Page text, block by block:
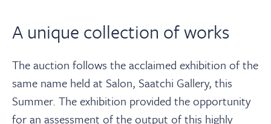
Payments
Log In / Logout
A unique collection of works
The auction follows the acclaimed exhibition of the
same name held at Salon, Saatchi Gallery, this
Summer. The exhibition provided the opportunity
for an assessment of the output of this highly